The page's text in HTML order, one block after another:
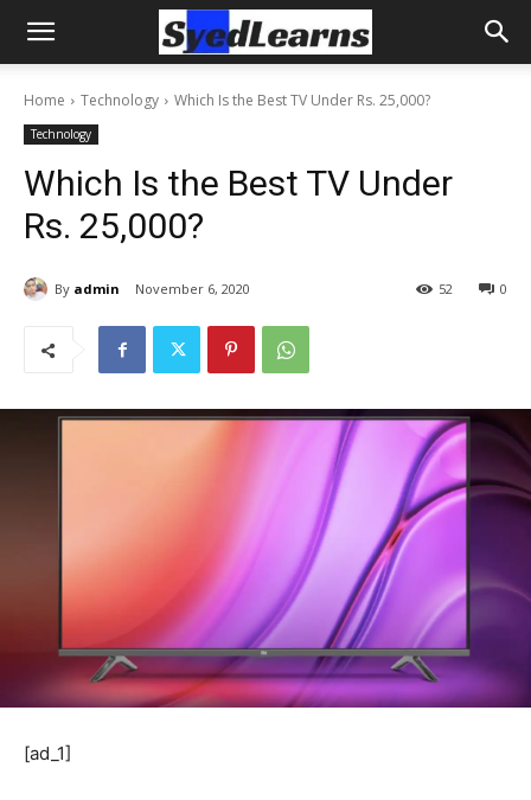
Home Technology Which Is the Best TV Under Rs. 25,000?
Technology
Which Is the Best TV Under
Rs. 25,000?
By admin November 6, 2020 0
52
[ad_1]